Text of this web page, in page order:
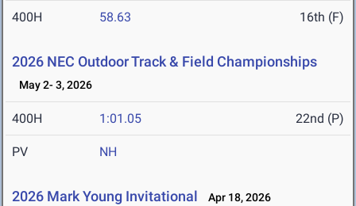
400H 58.63 16th (F)
2026 NEC Outdoor Track & Field Championships
May 2- 3, 2026
400H 1:01.05 22nd (P)
PV NH
2026 Mark Young Invitational Apr 18, 2026